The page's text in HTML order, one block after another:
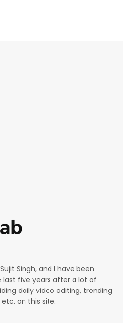
Singh, and I have been
last five years after a lot of
daily video editing, trending
on this site.